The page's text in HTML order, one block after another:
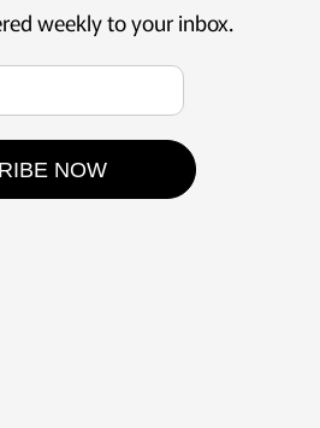
weekly to your inbox.
NOW